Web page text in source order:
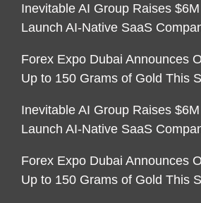
Inevitable AI Group Raises
Launch AI-Native SaaS
Forex Expo Dubai Announces
Up to 150 Grams of Gold This
Inevitable AI Group Raises
Launch AI-Native SaaS
Forex Expo Dubai Announces
Up to 150 Grams of Gold This